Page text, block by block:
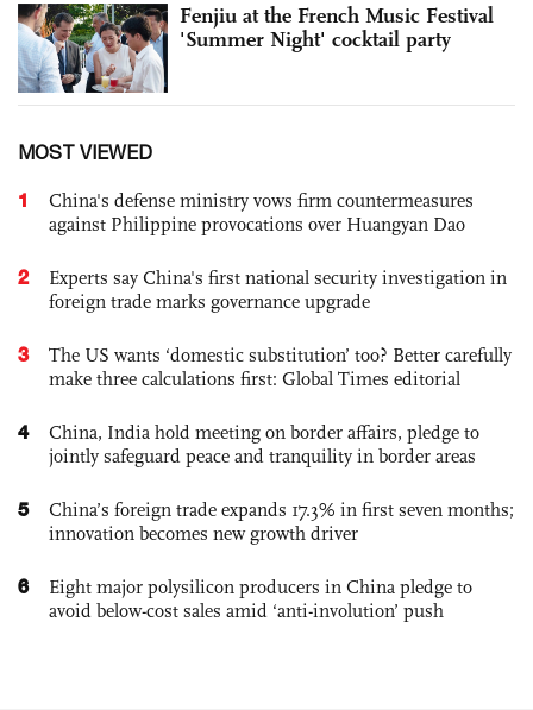
Fenjiu at the French Music Festival
'Summer Night' cocktail party
MOST VIEWED
1
China's defense ministry vows firm countermeasures
against Philippine provocations over Huangyan Dao
2
Experts say China's first national security investigation in
foreign trade marks governance upgrade
3
The US wants ‘domestic substitution’ too? Better carefully
make three calculations first: Global Times editorial
4
China, India hold meeting on border affairs, pledge to
jointly safeguard peace and tranquility in border areas
5
China’s foreign trade expands 17.3% in first seven months;
innovation becomes new growth driver
6
Eight major polysilicon producers in China pledge to
avoid below-cost sales amid ‘anti-involution’ push